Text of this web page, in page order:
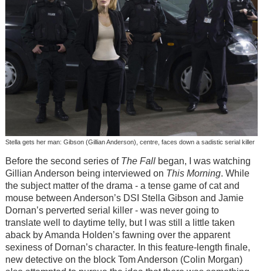
Stella gets her man: Gibson (Gillian Anderson), centre, faces down a sadistic serial killer
Before the second series of The Fall began, I was watching
Gillian Anderson being interviewed on This Morning. While
the subject matter of the drama - a tense game of cat and
mouse between Anderson’s DSI Stella Gibson and Jamie
Dornan’s perverted serial killer - was never going to
translate well to daytime telly, but I was still a little taken
aback by Amanda Holden’s fawning over the apparent
sexiness of Dornan’s character. In this feature-length finale,
new detective on the block Tom Anderson (Colin Morgan)